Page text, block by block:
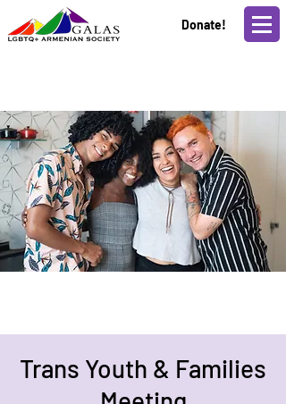
Donate!
Trans Youth & Families